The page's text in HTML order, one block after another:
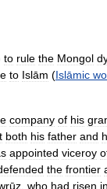
to rule the Mongol
to Islām (Islāmic
company of his
both his father and
appointed viceroy
the frontier
who had risen in